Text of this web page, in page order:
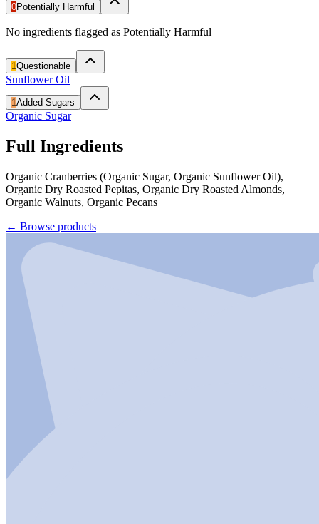
0Potentially Harmful
No ingredients flagged as Potentially Harmful
1Questionable
Sunflower Oil
1Added Sugars
Organic Sugar
Full Ingredients
Organic Cranberries (Organic Sugar, Organic Sunflower Oil),
Organic Dry Roasted Pepitas, Organic Dry Roasted Almonds,
Organic Walnuts, Organic Pecans
← Browse products